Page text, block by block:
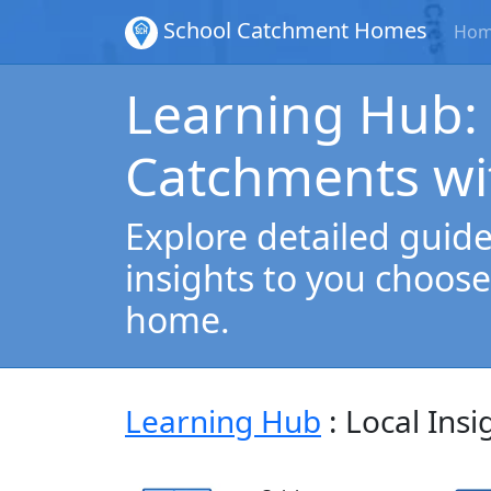
School Catchment Homes
Learning
Catchments
Explore detailed
insights to you
home.
Learning Hub : Local